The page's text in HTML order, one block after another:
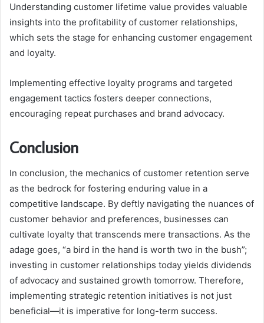
Understanding customer lifetime value provides valuable
insights into the profitability of customer relationships,
which sets the stage for enhancing customer engagement
and loyalty.
Implementing effective loyalty programs and targeted
engagement tactics fosters deeper connections,
encouraging repeat purchases and brand advocacy.
Conclusion
In conclusion, the mechanics of customer retention serve
as the bedrock for fostering enduring value in a
competitive landscape. By deftly navigating the nuances of
customer behavior and preferences, businesses can
cultivate loyalty that transcends mere transactions. As the
adage goes, “a bird in the hand is worth two in the bush”;
investing in customer relationships today yields dividends
of advocacy and sustained growth tomorrow. Therefore,
implementing strategic retention initiatives is not just
beneficial—it is imperative for long-term success.